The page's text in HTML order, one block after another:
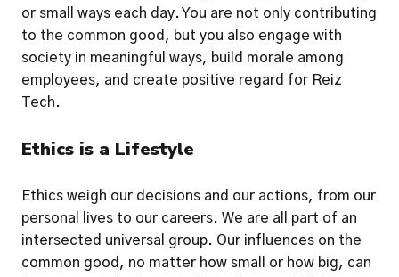
or small ways each day. You are not only contributing
to the common good, but you also engage with
society in meaningful ways, build morale among
employees, and create positive regard for Reiz
Tech.
Ethics is a Lifestyle
Ethics weigh our decisions and our actions, from our
personal lives to our careers. We are all part of an
intersected universal group. Our influences on the
common good, no matter how small or how big, can